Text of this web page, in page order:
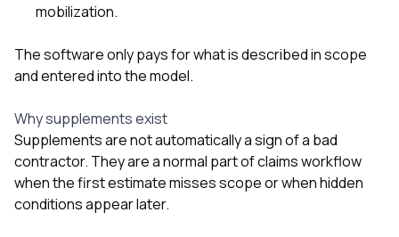
mobilization.
The software only pays for what is described in scope
and entered into the model.
Why supplements exist
Supplements are not automatically a sign of a bad
contractor. They are a normal part of claims workflow
when the first estimate misses scope or when hidden
conditions appear later.